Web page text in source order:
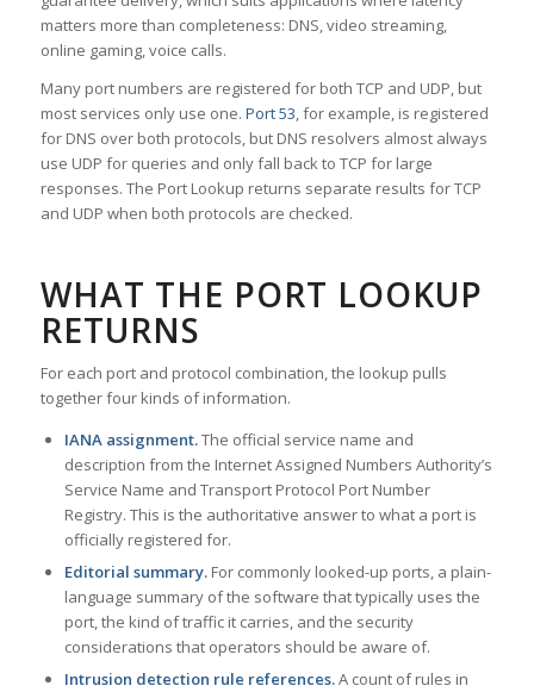
matters more than completeness: DNS, video streaming,
online gaming, voice calls.
Many port numbers are registered for both TCP and UDP, but
most services only use one. Port 53, for example, is registered
for DNS over both protocols, but DNS resolvers almost always
use UDP for queries and only fall back to TCP for large
responses. The Port Lookup returns separate results for TCP
and UDP when both protocols are checked.
WHAT THE PORT LOOKUP
RETURNS
For each port and protocol combination, the lookup pulls
together four kinds of information.
IANA assignment.The official service name and
description from the Internet Assigned Numbers Authority’s
Service Name and Transport Protocol Port Number
Registry. This is the authoritative answer to what a port is
officially registered for.
Editorial summary.For commonly looked-up ports, a plain-
language summary of the software that typically uses the
port, the kind of traffic it carries, and the security
considerations that operators should be aware of.
Intrusion detection rule references.A count of rules in